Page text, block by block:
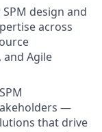
design and
across
and Agile
—
that drive